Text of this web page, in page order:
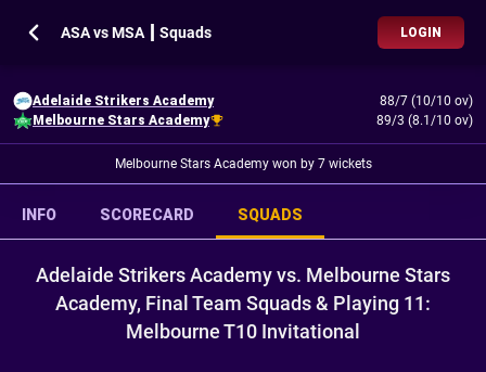
ASA vs MSA ┃ Squads LOGIN
Adelaide Strikers Academy
88/7 (10/10 ov)
Melbourne Stars Academy
89/3 (8.1/10 ov)
Melbourne Stars Academy won by 7 wickets
INFO SCORECARD SQUADS
Adelaide Strikers Academy vs. Melbourne Stars
Academy, Final Team Squads & Playing 11:
Melbourne T10 Invitational